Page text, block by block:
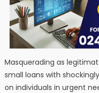
Masquerading as
small loans with
on individuals in urgent